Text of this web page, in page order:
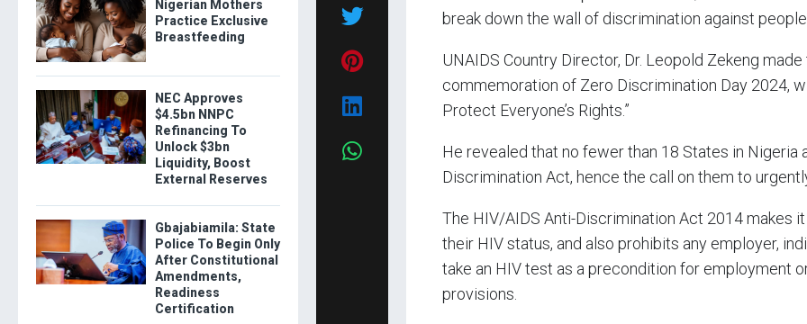
break down the wall of discrimination against people
UNAIDS Country Director, Dr. Leopold Zekeng made
commemoration of Zero Discrimination Day 2024,
Protect Everyone’s Rights.”
He revealed that no fewer than 18 States in Nigeria
Discrimination Act, hence the call on them to
The HIV/AIDS Anti-Discrimination Act 2014 makes
their HIV status, and also prohibits any employer,
take an HIV test as a precondition for employment
provisions.
Nigerian Mothers
Practice Exclusive
Breastfeeding
NEC Approves
$4.5bn NNPC
Refinancing To
Unlock $3bn
Liquidity, Boost
External Reserves
Gbajabiamila: State
Police To Begin Only
After Constitutional
Amendments,
Readiness
Certification